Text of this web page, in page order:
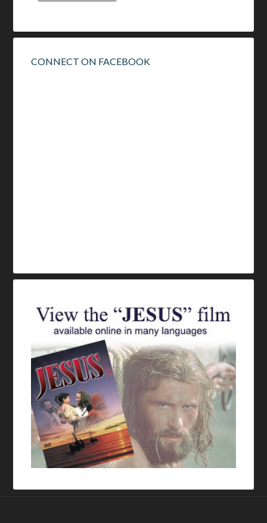
CONNECT ON FACEBOOK